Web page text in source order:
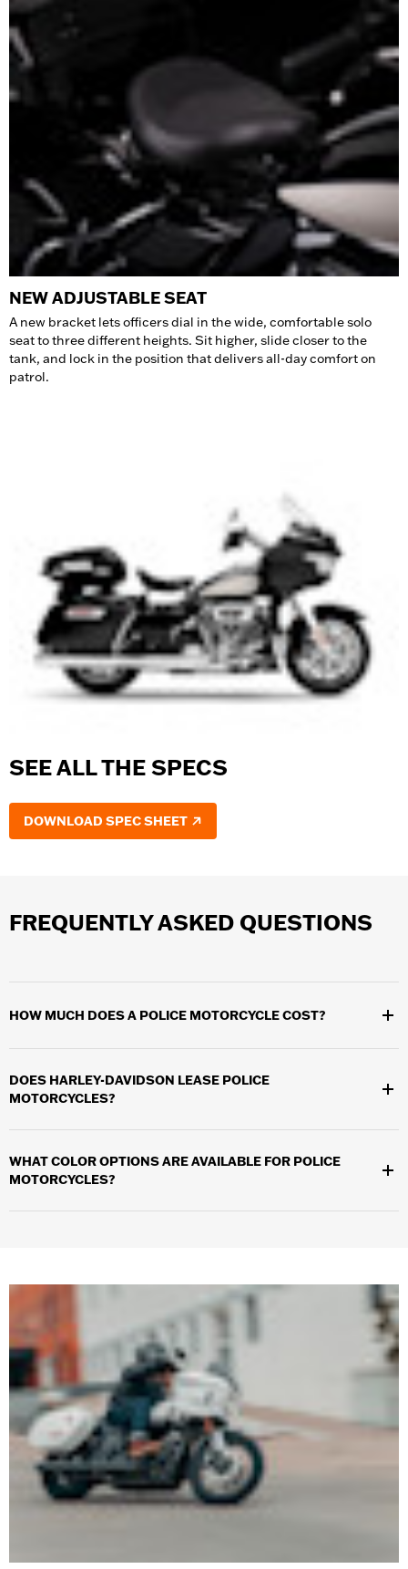
NEW ADJUSTABLE SEAT
A new bracket lets officers dial in the wide, comfortable solo
seat to three different heights. Sit higher, slide closer to the
tank, and lock in the position that delivers all-day comfort on
patrol.
SEE ALL THE SPECS
DOWNLOAD SPEC SHEET
FREQUENTLY ASKED QUESTIONS
HOW MUCH DOES A POLICE MOTORCYCLE COST?
The cost of the motorcycle is determined by our dealerships.
DOES HARLEY-DAVIDSON LEASE POLICE
MOTORCYCLES?
Yes. We offering leasing options through Harley-Davidson
WHAT COLOR OPTIONS ARE AVAILABLE FOR POLICE
MOTORCYCLES?
There are 16 color options available. See your local dealer for